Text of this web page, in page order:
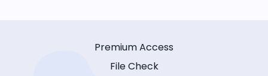
Premium Access
File Check